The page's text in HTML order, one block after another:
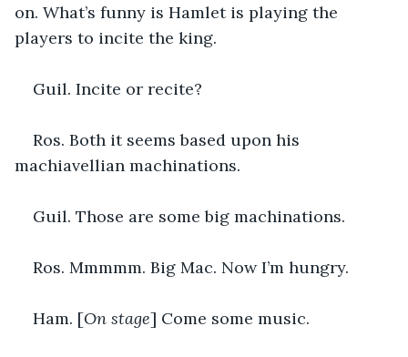
on. What’s funny is Hamlet is playing the
players to incite the king.
Guil. Incite or recite?
Ros. Both it seems based upon his
machiavellian machinations.
Guil. Those are some big machinations.
Ros. Mmmmm. Big Mac. Now I’m hungry.
Ham. [On stage] Come some music.